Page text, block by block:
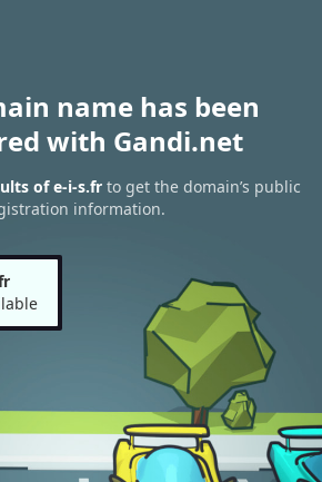
name has been
with Gandi.net
of e-i-s.frto get the domain’s public
information.